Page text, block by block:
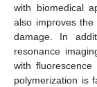
with biomedical
also improves
damage. In
resonance
with fluorescence
polymerization is